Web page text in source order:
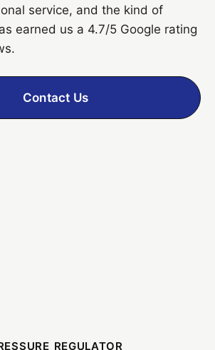
service, and the kind of
earned us a 4.7/5 Google rating
Contact Us
REGULATOR